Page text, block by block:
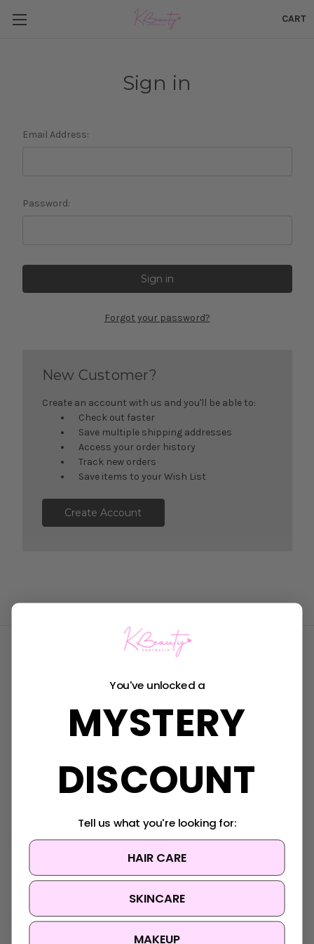
CART
Sign in
Email Address:
Password:
Forgot your password?
New Customer?
Create an account with us and you'll be able to:
Check out faster
Save multiple shipping addresses
Access your order history
Track new orders
Save items to your Wish List
Create Account
K-Beauty Rewards
Shipping & Returns
Contact Us
Blog
Sitemap
Categories
Korean Beauty Accessories
Clearance
You've unlocked a
MYSTERY
DISCOUNT
Tell us what you're looking for:
HAIR CARE
SKINCARE
MAKEUP